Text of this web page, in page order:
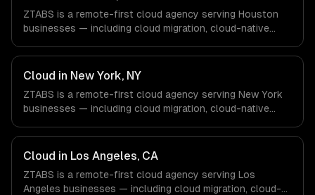
ZTABS is a remote-first cloud agency serving Houston
businesses — including cloud migration, cloud-native
& Oil/Gas, Healthcare & Biotech, Aerospace & Defense
companies in Houston, TX via timezone-aligned engineers
and async workflows; we do not have a local office, and
we are explicit about that with every client.
Cloud in New York, NY
ZTABS is a remote-first cloud agency serving New York
businesses — including cloud migration, cloud-native
& Fintech, Media & Advertising, Fashion & Retail
companies in New York, NY via timezone-aligned
engineers and async workflows; we do not have a local
office, and we are explicit about that with every client.
Cloud in Los Angeles, CA
ZTABS is a remote-first cloud agency serving Los
Angeles businesses — including cloud migration, cloud-